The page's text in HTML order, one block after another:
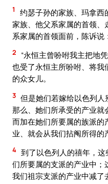
1
约瑟子孙的家族、玛拿西
家族、他父系家属的首领
系家属的首领面前，陈诉说
2
“永恒主曾吩咐我主把地
也受了永恒主所吩咐、将
的众女儿。
3 但是她们若嫁给以色列人
那么、她们所承受的产业就
而加在她们所要属的族派
业、就会从我们拈阄所得的
4 到了以色列人的禧年，
们所要属的支派的产业中
我们祖宗支派的产业中减了